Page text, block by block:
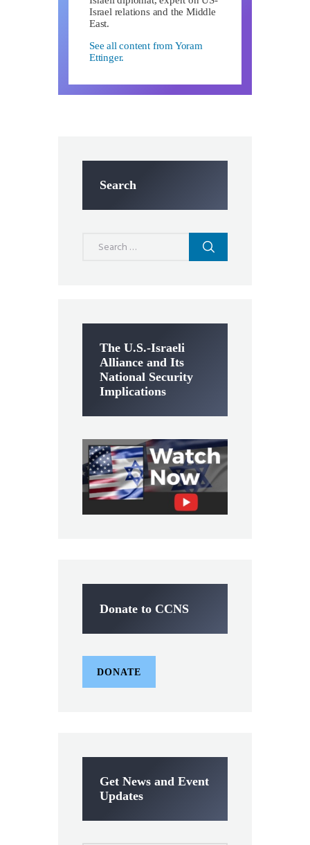
Israel relations and the Middle
East.
See all content from Yoram
Ettinger.
Search
The U.S.-Israeli
Alliance and Its
National Security
Implications
Donate to CCNS
DONATE
Get News and Event
Updates